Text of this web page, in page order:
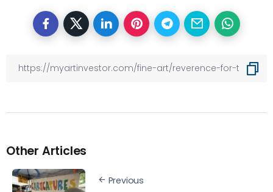
Other Articles
Previous